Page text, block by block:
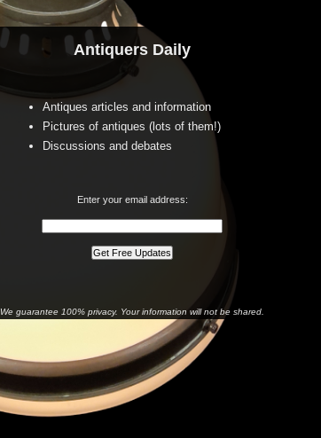
Antiquers Daily
Antiques articles and information
Pictures of antiques (lots of them!)
Discussions and debates
Enter your email address:
We guarantee 100% privacy. Your information will not be shared.